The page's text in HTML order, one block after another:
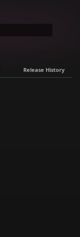
Release History